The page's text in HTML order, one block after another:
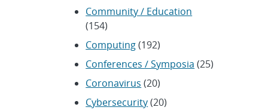
Community / Education
(154)
Computing(192)
Conferences / Symposia (25)
Coronavirus (20)
Cybersecurity(20)